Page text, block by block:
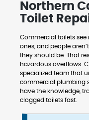
Northern
Toilet
Commercial toilets
ones, and people
they should be. That
hazardous overflows.
specialized team that
commercial plumbing
have the knowledge,
clogged toilets fast.